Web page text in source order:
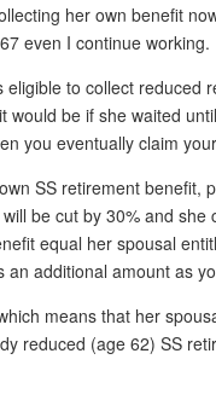
her own benefit
even I continue working.
to collect reduced
be if she waited
you eventually claim
SS retirement benefit,
be cut by 30% and
equal her spousal
additional amount as
means that her
reduced (age 62) SS